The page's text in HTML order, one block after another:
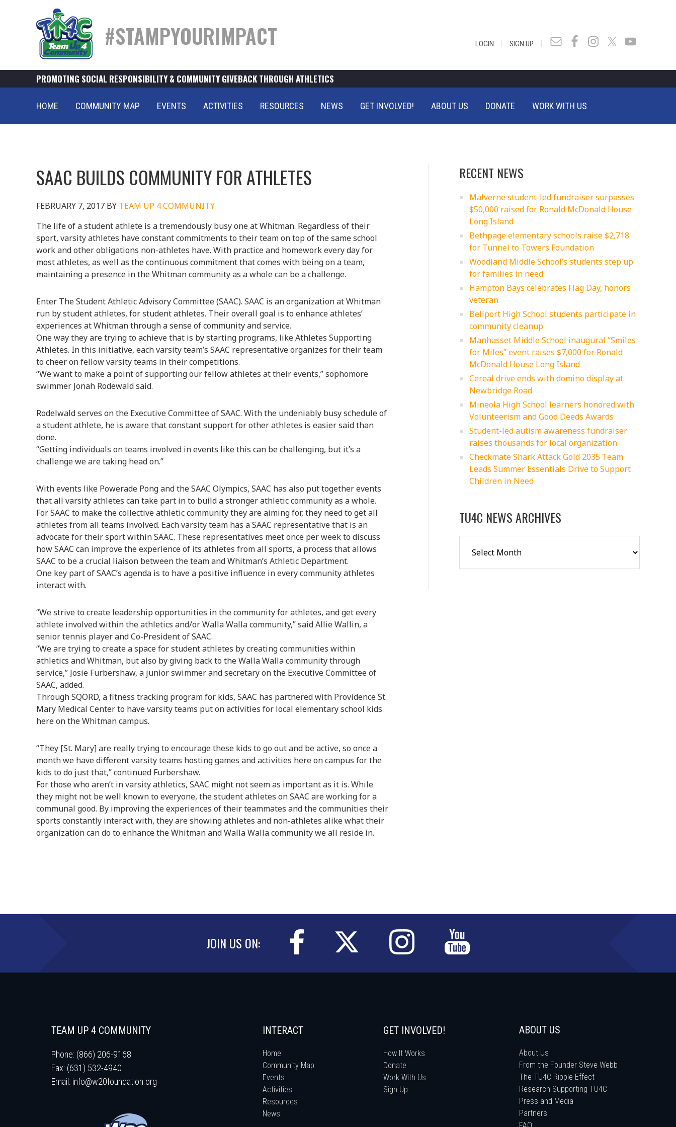
LOGIN | SIGN UP |
#STAMPYOURIMPACT
PROMOTING SOCIAL RESPONSIBILITY & COMMUNITY GIVEBACK THROUGH ATHLETICS
HOME COMMUNITY MAP EVENTS ACTIVITIES RESOURCES NEWS GET INVOLVED! ABOUT US DONATE WORK WITH US
SAAC BUILDS COMMUNITY FOR ATHLETES
FEBRUARY 7, 2017 BY TEAM UP 4 COMMUNITY
The life of a student athlete is a tremendously busy one at Whitman. Regardless of their
sport, varsity athletes have constant commitments to their team on top of the same school
work and other obligations non-athletes have. With practice and homework every day for
most athletes, as well as the continuous commitment that comes with being on a team,
maintaining a presence in the Whitman community as a whole can be a challenge.
Enter The Student Athletic Advisory Committee (SAAC). SAAC is an organization at Whitman
run by student athletes, for student athletes. Their overall goal is to enhance athletes’
experiences at Whitman through a sense of community and service.
One way they are trying to achieve that is by starting programs, like Athletes Supporting
Athletes. In this initiative, each varsity team’s SAAC representative organizes for their team
to cheer on fellow varsity teams in their competitions.
“We want to make a point of supporting our fellow athletes at their events,” sophomore
swimmer Jonah Rodewald said.
Rodelwald serves on the Executive Committee of SAAC. With the undeniably busy schedule of
a student athlete, he is aware that constant support for other athletes is easier said than
done.
“Getting individuals on teams involved in events like this can be challenging, but it’s a
challenge we are taking head on.”
With events like Powerade Pong and the SAAC Olympics, SAAC has also put together events
that all varsity athletes can take part in to build a stronger athletic community as a whole.
For SAAC to make the collective athletic community they are aiming for, they need to get all
athletes from all teams involved. Each varsity team has a SAAC representative that is an
advocate for their sport within SAAC. These representatives meet once per week to discuss
how SAAC can improve the experience of its athletes from all sports, a process that allows
SAAC to be a crucial liaison between the team and Whitman’s Athletic Department.
One key part of SAAC’s agenda is to have a positive influence in every community athletes
interact with.
“We strive to create leadership opportunities in the community for athletes, and get every
athlete involved within the athletics and/or Walla Walla community,” said Allie Wallin, a
senior tennis player and Co-President of SAAC.
“We are trying to create a space for student athletes by creating communities within
athletics and Whitman, but also by giving back to the Walla Walla community through
service,” Josie Furbershaw, a junior swimmer and secretary on the Executive Committee of
SAAC, added.
Through SQORD, a fitness tracking program for kids, SAAC has partnered with Providence St.
Mary Medical Center to have varsity teams put on activities for local elementary school kids
here on the Whitman campus.
“They [St. Mary] are really trying to encourage these kids to go out and be active, so once a
month we have different varsity teams hosting games and activities here on campus for the
kids to do just that,” continued Furbershaw.
For those who aren’t in varsity athletics, SAAC might not seem as important as it is. While
they might not be well known to everyone, the student athletes on SAAC are working for a
communal good. By improving the experiences of their teammates and the communities their
sports constantly interact with, they are showing athletes and non-athletes alike what their
organization can do to enhance the Whitman and Walla Walla community we all reside in.
RECENT NEWS
Malverne student-led fundraiser surpasses
$50,000 raised for Ronald McDonald House
Long Island
Bethpage elementary schools raise $2,718
for Tunnel to Towers Foundation
Woodland Middle School’s students step up
for families in need
Hampton Bays celebrates Flag Day, honors
veteran
Bellport High School students participate in
community cleanup
Manhasset Middle School inaugural “Smiles
for Miles” event raises $7,000 for Ronald
McDonald House Long Island
Cereal drive ends with domino display at
Newbridge Road
Mineola High School learners honored with
Volunteerism and Good Deeds Awards
Student-led autism awareness fundraiser
raises thousands for local organization
Checkmate Shark Attack Gold 2035 Team
Leads Summer Essentials Drive to Support
Children in Need
TU4C NEWS ARCHIVES
JOIN US ON:
TEAM UP 4 COMMUNITY
Phone: (866) 206-9168
Fax: (631) 532-4940
Email: info@w20foundation.org
INTERACT
Home
Community Map
Events
Activities
Resources
News
GET INVOLVED!
How It Works
Donate
Work With Us
Sign Up
ABOUT US
About Us
From the Founder Steve Webb
The TU4C Ripple Effect
Research Supporting TU4C
Press and Media
Partners